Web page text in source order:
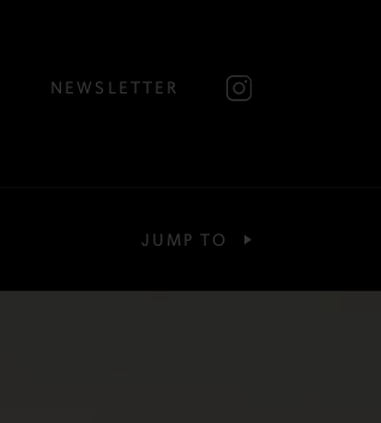
NEWSLETTER
JUMP TO